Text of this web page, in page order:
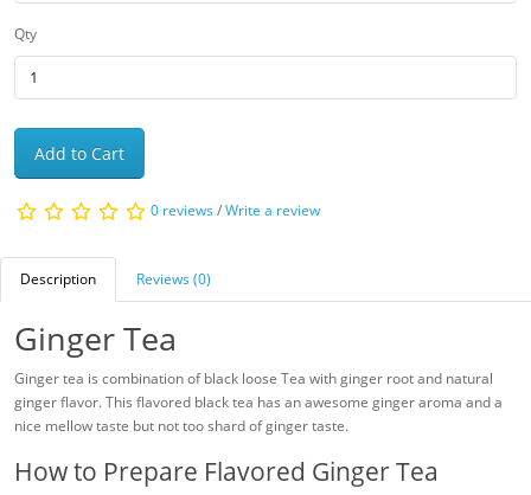
Qty
Add to Cart
0 reviews/Write a review
Description Reviews (0)
Ginger Tea
Ginger tea is combination of black loose Tea with ginger root and natural
ginger flavor. This flavored black tea has an awesome ginger aroma and a
nice mellow taste but not too shard of ginger taste.
How to Prepare Flavored Ginger Tea